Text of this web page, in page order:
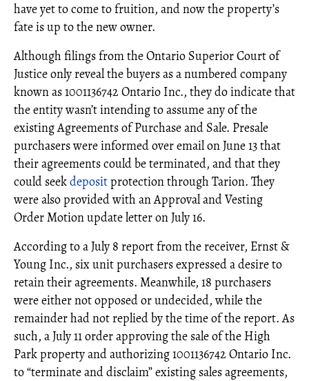
have yet to come to fruition, and now the property’s
fate is up to the new owner.
Although filings from the Ontario Superior Court of
Justice only reveal the buyers as a numbered company
known as 1001136742 Ontario Inc., they do indicate that
the entity wasn’t intending to assume any of the
existing Agreements of Purchase and Sale. Presale
purchasers were informed over email on June 13 that
their agreements could be terminated, and that they
could seekdepositprotection through Tarion. They
were also provided with an Approval and Vesting
Order Motion update letter on July 16.
According to a July 8 report from the receiver, Ernst &
Young Inc., six unit purchasers expressed a desire to
retain their agreements. Meanwhile, 18 purchasers
were either not opposed or undecided, while the
remainder had not replied by the time of the report. As
such, a July 11 order approving the sale of the High
Park property and authorizing 1001136742 Ontario Inc.
to “terminate and disclaim” existing sales agreements,